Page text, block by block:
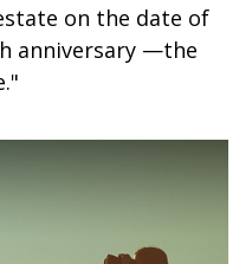
on the date of
anniversary —the